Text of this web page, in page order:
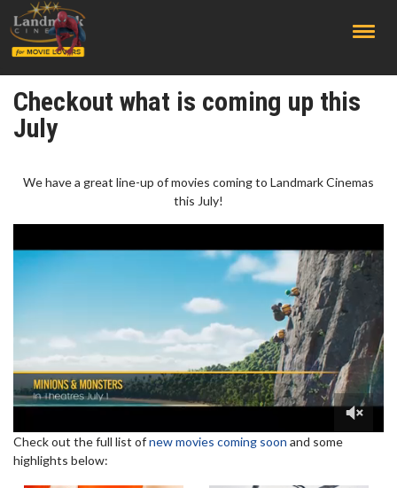
Checkout what is coming up this
July
We have a great line-up of movies coming to Landmark Cinemas
this July!
Check out the full list ofnew movies coming soon and some
highlights below: